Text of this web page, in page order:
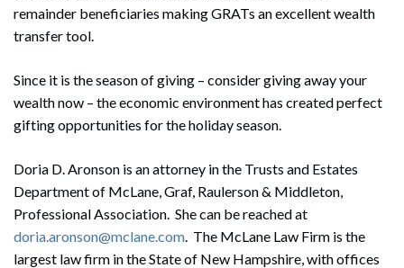
remainder beneficiaries making GRATs an excellent wealth
transfer tool.
Since it is the season of giving – consider giving away your
wealth now – the economic environment has created perfect
gifting opportunities for the holiday season.
Doria D. Aronson is an attorney in the Trusts and Estates
Department of McLane, Graf, Raulerson & Middleton,
Professional Association. She can be reached at
doria.aronson@mclane.com. The McLane Law Firm is the
largest law firm in the State of New Hampshire, with offices